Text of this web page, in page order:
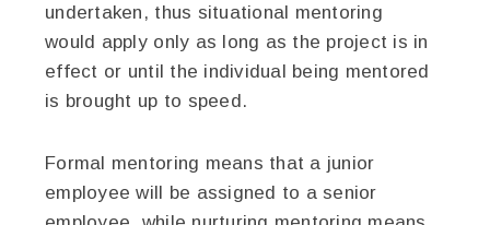
undertaken, thus situational mentoring
would apply only as long as the project is in
effect or until the individual being mentored
is brought up to speed.
Formal mentoring means that a junior
employee will be assigned to a senior